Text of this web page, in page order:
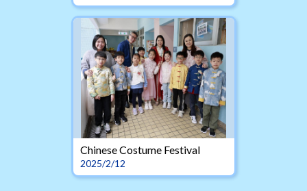
Chinese Costume Festival
2025/2/12